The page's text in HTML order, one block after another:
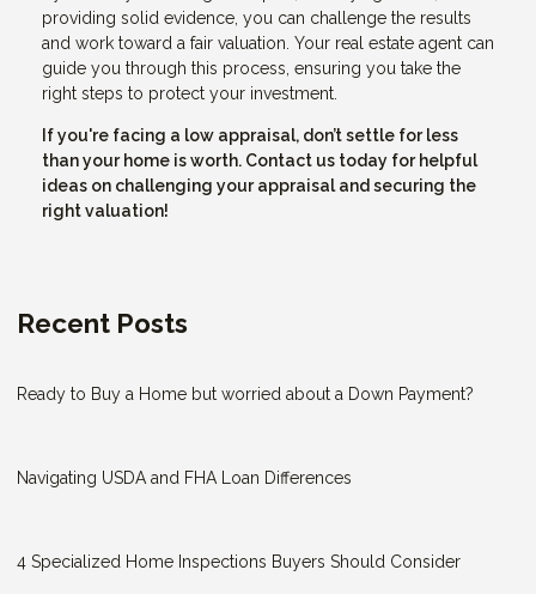
providing solid evidence, you can challenge the results
and work toward a fair valuation. Your real estate agent can
guide you through this process, ensuring you take the
right steps to protect your investment.
If you're facing a low appraisal, don’t settle for less
than your home is worth. Contact us today for helpful
ideas on challenging your appraisal and securing the
right valuation!
Recent Posts
Ready to Buy a Home but worried about a Down Payment?
Navigating USDA and FHA Loan Differences
4 Specialized Home Inspections Buyers Should Consider